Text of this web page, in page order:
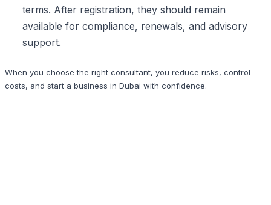
terms. After registration, they should remain
available for compliance, renewals, and advisory
support.
When you choose the right consultant, you reduce risks, control
costs, and start a business in Dubai with confidence.